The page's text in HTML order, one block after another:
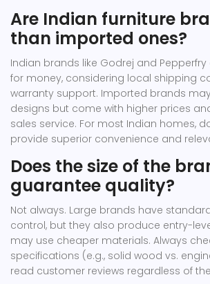
Are Indian furniture
than imported ones?
Indian brands like Godrej and
for money, considering local shipping
warranty support. Imported brands
designs but come with higher prices
sales service. For most Indian homes,
provide superior convenience and
Does the size of the
guarantee quality?
Not always. Large brands have
control, but they also produce entry-
may use cheaper materials. Always
specifications (e.g., solid wood vs.
read customer reviews regardless of